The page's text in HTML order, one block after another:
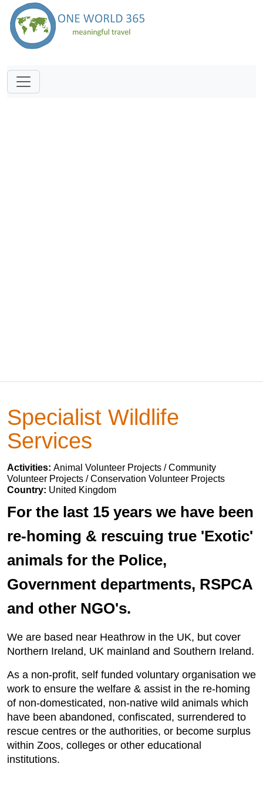
Specialist Wildlife
Services
Activities: Animal Volunteer Projects / Community
Volunteer Projects / Conservation Volunteer Projects
Country: United Kingdom
For the last 15 years we have been
re-homing & rescuing true 'Exotic'
animals for the Police,
Government departments, RSPCA
and other NGO's.
We are based near Heathrow in the UK, but cover
Northern Ireland, UK mainland and Southern Ireland.
As a non-profit, self funded voluntary organisation we
work to ensure the welfare & assist in the re-homing
of non-domesticated, non-native wild animals which
have been abandoned, confiscated, surrendered to
rescue centres or the authorities, or become surplus
within Zoos, colleges or other educational
institutions.